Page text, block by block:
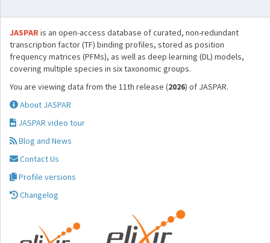
JASPARis an open-access database of curated, non-redundant
transcription factor (TF) binding profiles, stored as position
frequency matrices (PFMs), as well as deep learning (DL) models,
covering multiple species in six taxonomic groups.
You are viewing data from the 11th release (2026) of JASPAR.
About JASPAR
JASPAR video tour
Blog and News
Contact Us
Profile versions
Changelog